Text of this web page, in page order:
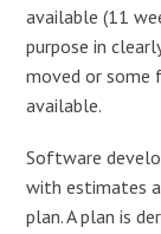
available (11
purpose in
moved or some
available.
Software
with estimates
plan. A plan is